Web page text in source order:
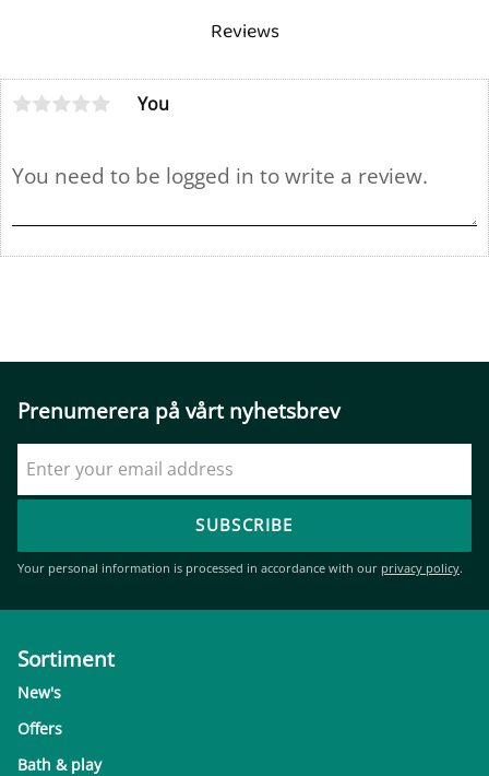
Reviews
You
Prenumerera på vårt nyhetsbrev
SUBSCRIBE
Your personal information is processed in accordance with our privacy policy.
Sortiment
New's
Offers
Bath & play